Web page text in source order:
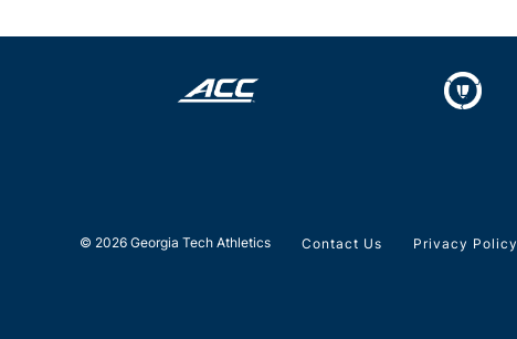
© 2026 Georgia Tech Athletics Contact Us Privacy Policy